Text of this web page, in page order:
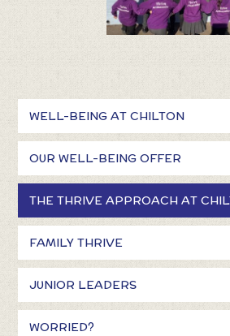
WELL-BEING AT CHILTON
OUR WELL-BEING OFFER
THE THRIVE APPROACH AT
FAMILY THRIVE
JUNIOR LEADERS
WORRIED?